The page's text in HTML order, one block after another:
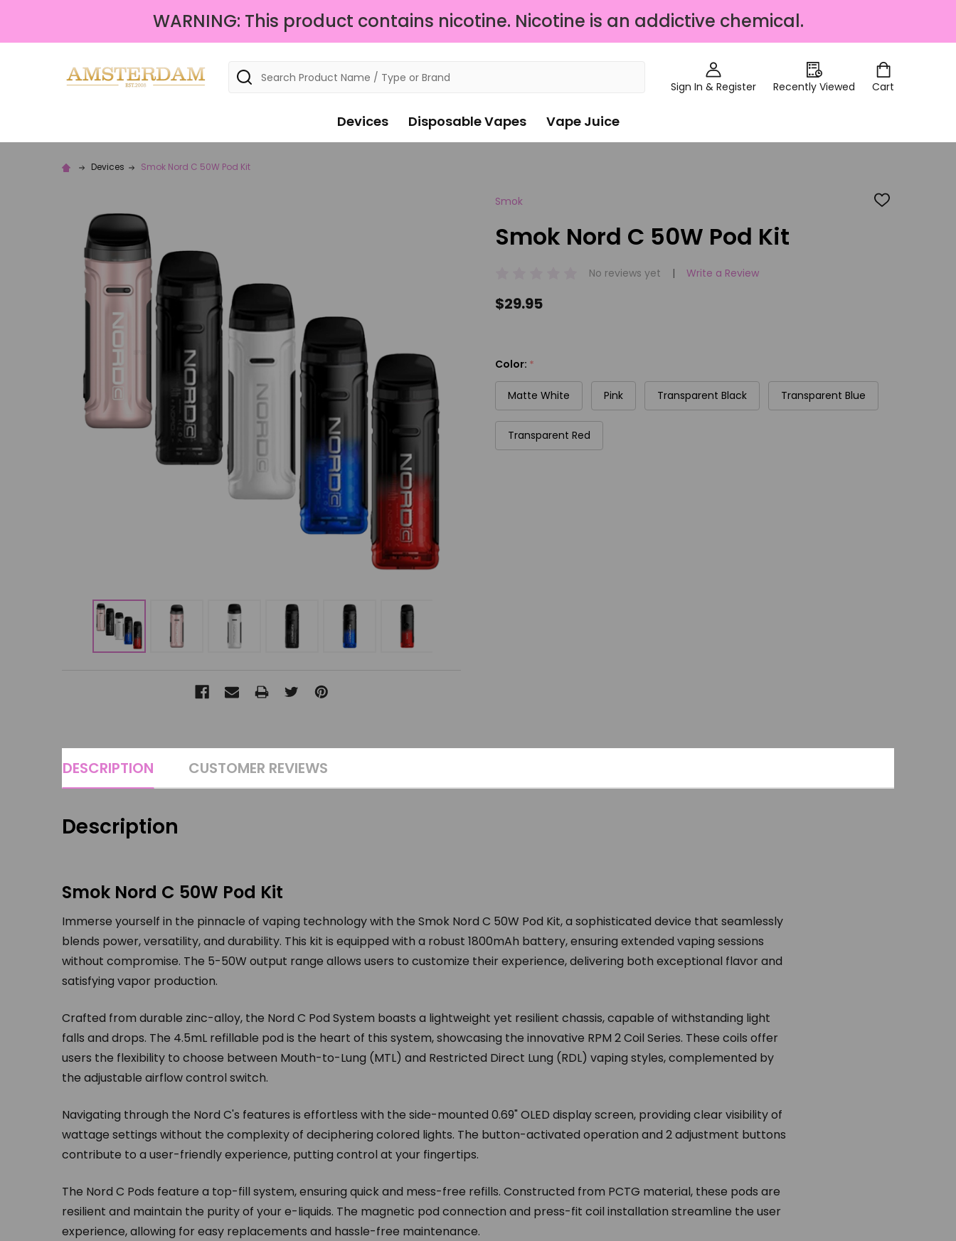
WARNING: This product contains nicotine. Nicotine is an addictive chemical.
Sign In & Register Recently Viewed Cart
Search
Devices Disposable Vapes Vape Juice
Devices Smok Nord C 50W Pod Kit
Smok ADD
Smok Nord C 50W Pod Kit
No reviews yet Write a Review
$29.95
Color: *
Matte White Pink Transparent Black Transparent Blue
Transparent Red
DESCRIPTION CUSTOMER REVIEWS
Description
Smok Nord C 50W Pod Kit
Immerse yourself in the pinnacle of vaping technology with the Smok Nord C 50W Pod Kit, a sophisticated device that seamlessly
blends power, versatility, and durability. This kit is equipped with a robust 1800mAh battery, ensuring extended vaping sessions
without compromise. The 5-50W output range allows users to customize their experience, delivering both exceptional flavor and
satisfying vapor production.
Crafted from durable zinc-alloy, the Nord C Pod System boasts a lightweight yet resilient chassis, capable of withstanding light
falls and drops. The 4.5mL refillable pod is the heart of this system, showcasing the innovative RPM 2 Coil Series. These coils offer
users the flexibility to choose between Mouth-to-Lung (MTL) and Restricted Direct Lung (RDL) vaping styles, complemented by
the adjustable airflow control switch.
Navigating through the Nord C's features is effortless with the side-mounted 0.69" OLED display screen, providing clear visibility of
wattage settings without the complexity of deciphering colored lights. The button-activated operation and 2 adjustment buttons
contribute to a user-friendly experience, putting control at your fingertips.
The Nord C Pods feature a top-fill system, ensuring quick and mess-free refills. Constructed from PCTG material, these pods are
resilient and maintain the purity of your e-liquids. The magnetic pod connection and press-fit coil installation streamline the user
experience, allowing for easy replacements and hassle-free maintenance.